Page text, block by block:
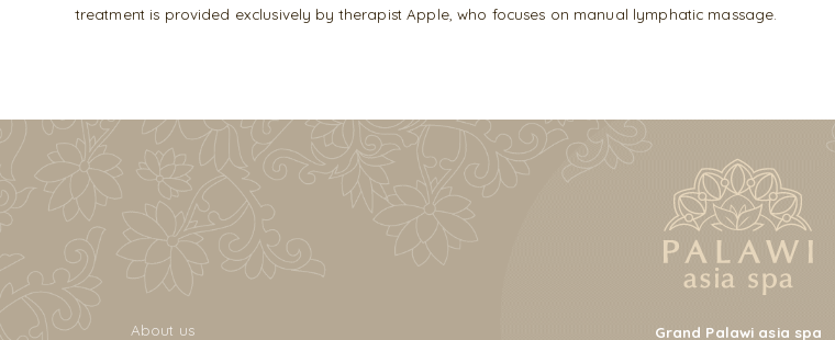
treatment is provided exclusively by therapist Apple, who focuses on manual lymphatic massage.
About us Grand Palawi asia spa